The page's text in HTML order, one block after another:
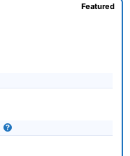
Featured